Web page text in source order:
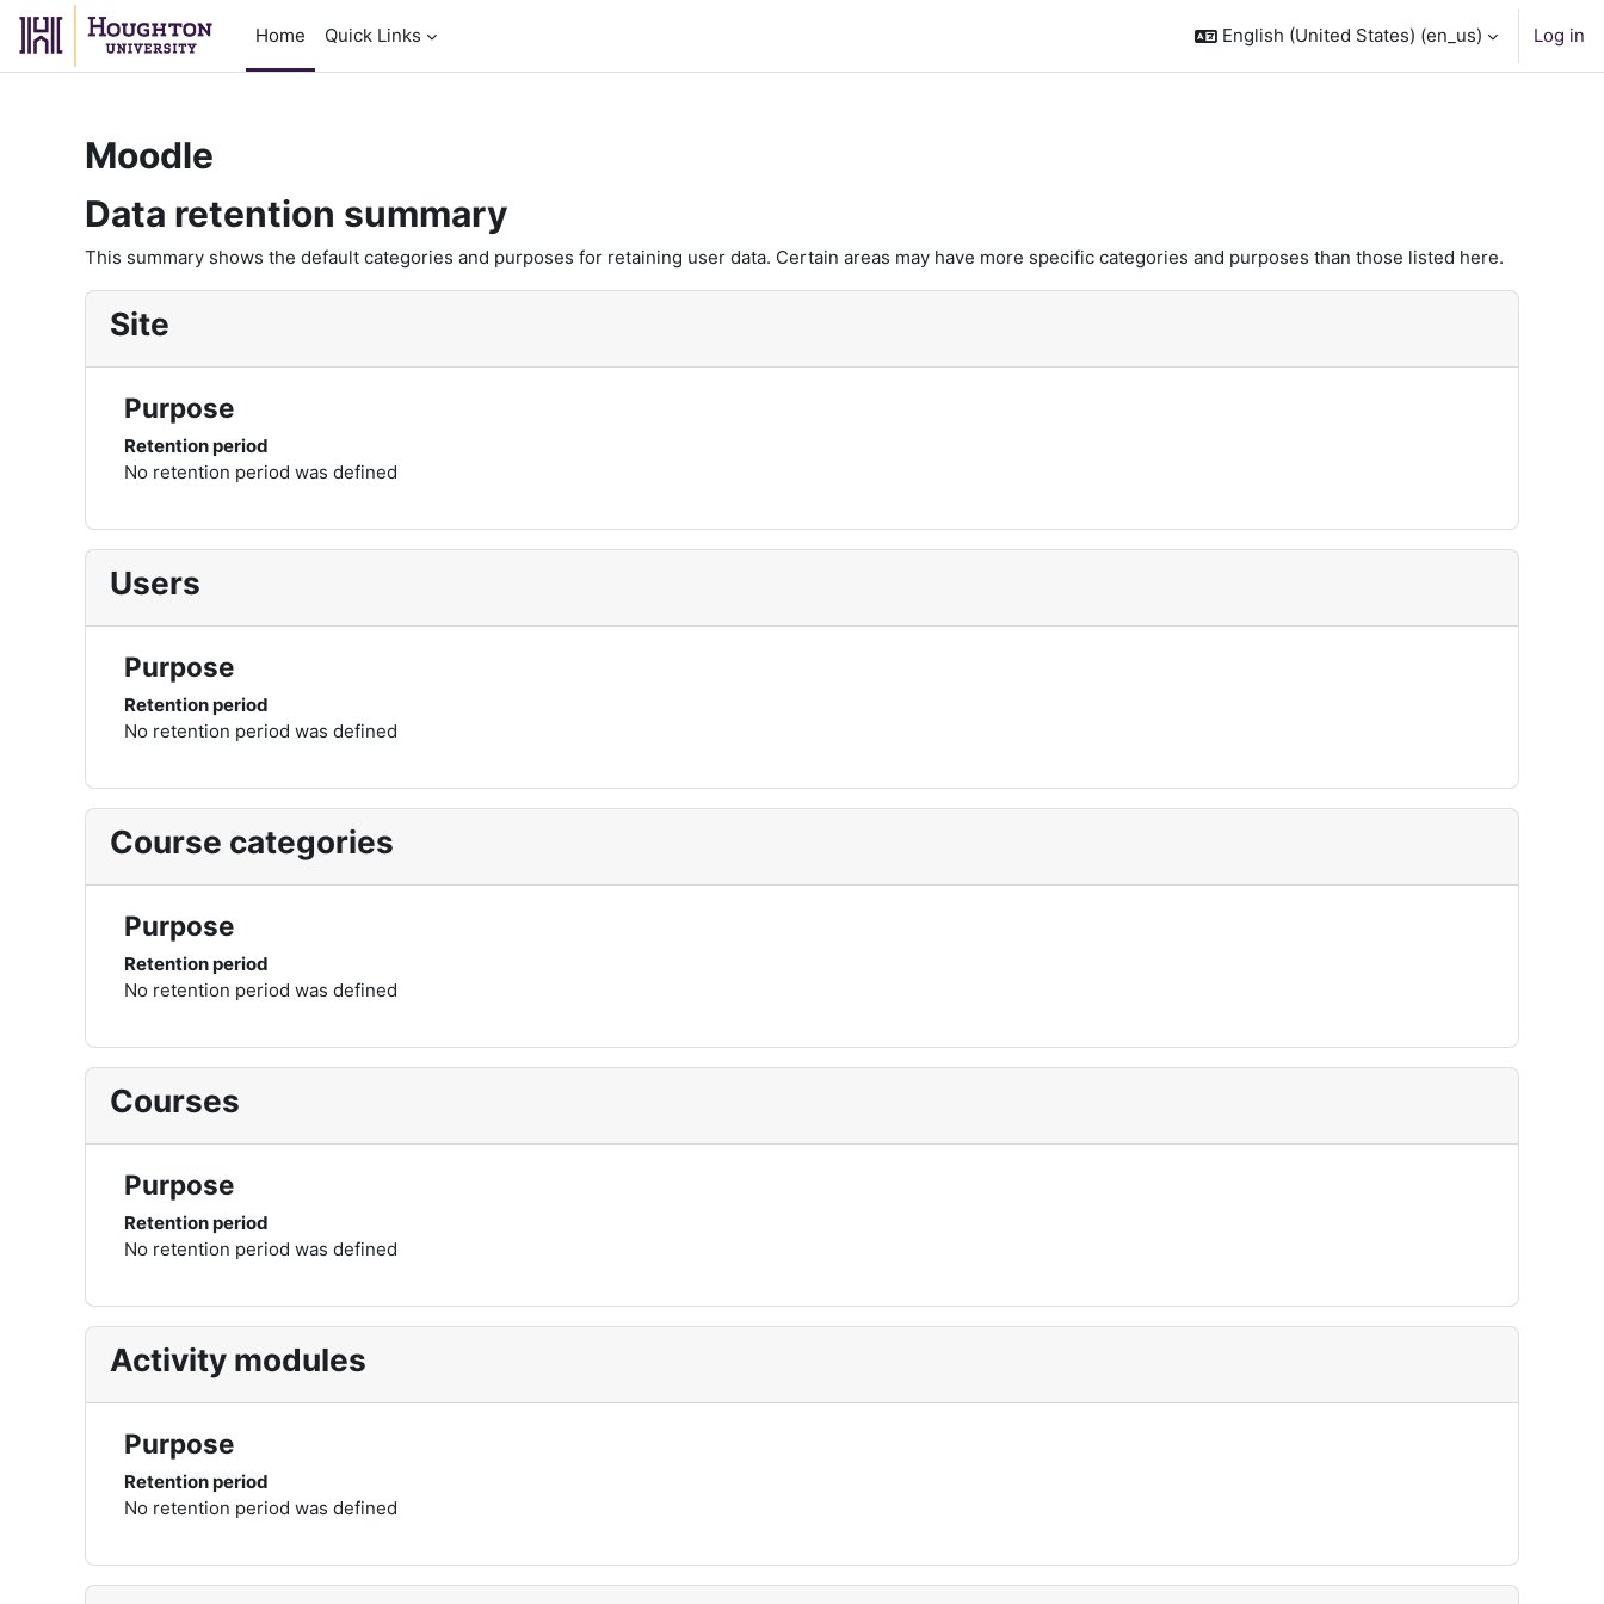
Skip to main content
Home
Quick Links English (United States) ‎(en_us)‎ Log in
Moodle
Data retention summary
This summary shows the default categories and purposes for retaining user data. Certain areas may have more specific categories and purposes than those listed here.
Site
Purpose
Retention period
No retention period was defined
Users
Purpose
Retention period
No retention period was defined
Course categories
Purpose
Retention period
No retention period was defined
Courses
Purpose
Retention period
No retention period was defined
Activity modules
Purpose
Retention period
No retention period was defined